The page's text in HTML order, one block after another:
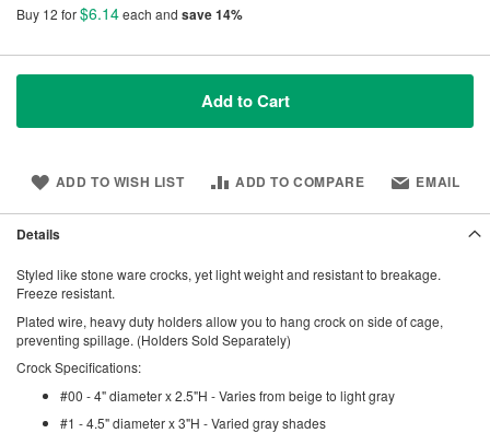
Buy 12 for$6.14each and save14%
Add to Cart
ADD TO WISH LIST ADD TO COMPARE EMAIL
Details
Styled like stone ware crocks, yet light weight and resistant to breakage.
Freeze resistant.
Plated wire, heavy duty holders allow you to hang crock on side of cage,
preventing spillage. (Holders Sold Separately)
Crock Specifications:
#00 - 4" diameter x 2.5"H - Varies from beige to light gray
#1 - 4.5" diameter x 3"H - Varied gray shades